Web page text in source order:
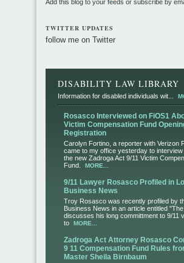
Add this blog to your feeds or subscribe by
TWITTER UPDATES
follow me on Twitter
DISABILITY LAW LIBRARY
Information for disabled individuals wit...
Rosasco Interviewed on FiOS1
Victim Compensation Fund
Registration
Carolyn Fortino, a reporter with Verizon
came to my office yesterday to
the new Zadroga Act 9/11 Victim
Fund.
MORE...
9/11 Lawyer Rosasco Profiled in
Business News
Troy Rosasco was recently profiled by
Business News in an article entitled
discusses his long committment to 9/11
to
MORE...
Zadroga Act Attorney Rosasco
9 11 Compensation Fund Rules
Master Sheila Birnbaum